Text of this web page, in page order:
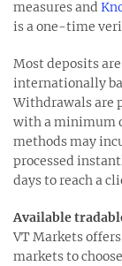
measures and
is a one-time
Most deposits
internationally
Withdrawals are
with a minimum
methods may
processed
days to reach a
Available
VT Markets
markets to